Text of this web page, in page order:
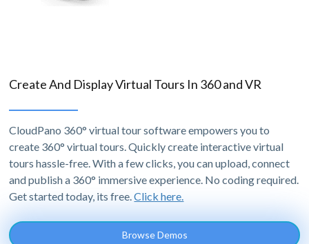
Create And Display Virtual Tours In 360 and VR
CloudPano 360° virtual tour software empowers you to
create 360° virtual tours. Quickly create interactive virtual
tours hassle-free. With a few clicks, you can upload, connect
and publish a 360° immersive experience. No coding required.
Get started today, its free.Click here.
Browse Demos